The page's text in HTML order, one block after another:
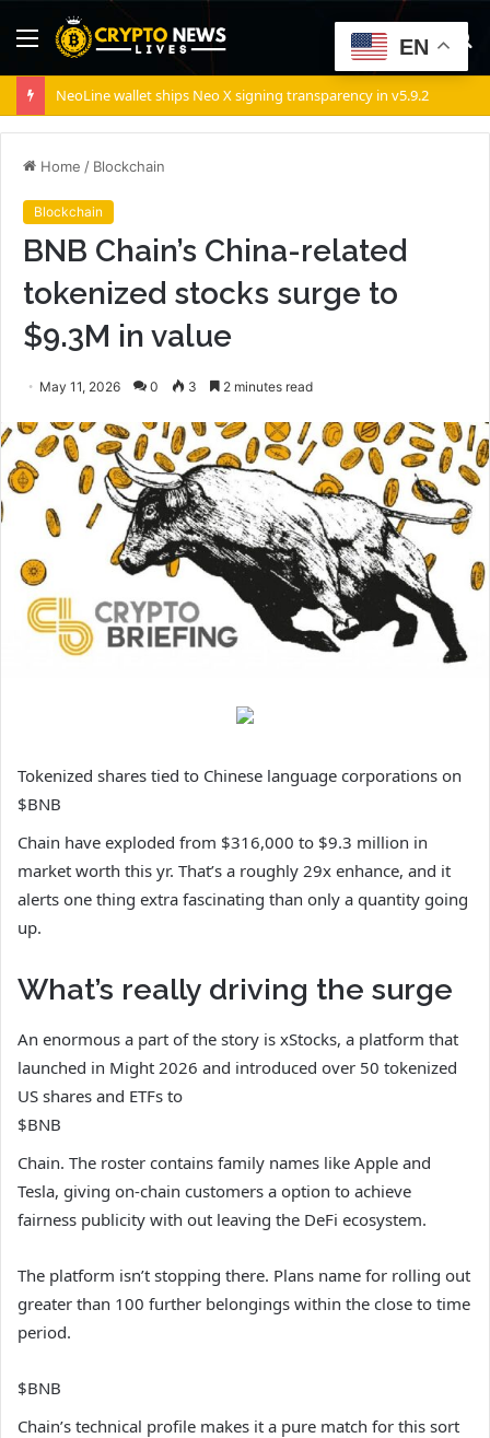
Menu
NeoLine wallet ships Neo X signing transparency in v5.9.2
Home / Blockchain
Blockchain
BNB Chain’s China-related
tokenized stocks surge to
$9.3M in value
May 11, 2026 0 3 2 minutes read
Tokenized shares tied to Chinese language corporations on
$BNB
Chain have exploded from $316,000 to $9.3 million in
market worth this yr. That’s a roughly 29x enhance, and it
alerts one thing extra fascinating than only a quantity going
up.
What’s really driving the surge
An enormous a part of the story is xStocks, a platform that
launched in Might 2026 and introduced over 50 tokenized
US shares and ETFs to
$BNB
Chain. The roster contains family names like Apple and
Tesla, giving on-chain customers a option to achieve
fairness publicity with out leaving the DeFi ecosystem.
The platform isn’t stopping there. Plans name for rolling out
greater than 100 further belongings within the close to time
period.
$BNB
Chain’s technical profile makes it a pure match for this sort
EN